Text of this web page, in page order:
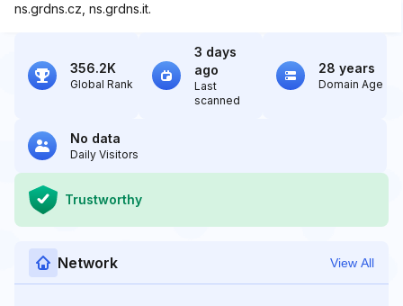
ns.grdns.cz, ns.grdns.it.
356.2K
Global Rank
3 days
ago
Last
scanned
28 years
Domain Age
No data
Daily Visitors
Trustworthy
Network View All